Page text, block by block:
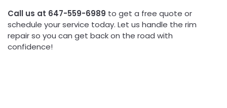
Call us at 647-559-6989 to get a free quote or
schedule your service today. Let us handle the rim
repair so you can get back on the road with
confidence!